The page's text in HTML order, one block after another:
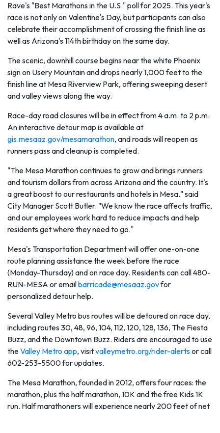
Rave's "Best Marathons in the U.S." poll for 2025. This year's
race is not only on Valentine's Day, but participants can also
celebrate their accomplishment of crossing the finish line as
well as Arizona's 114th birthday on the same day.
The scenic, downhill course begins near the white Phoenix
sign on Usery Mountain and drops nearly 1,000 feet to the
finish line at Mesa Riverview Park, offering sweeping desert
and valley views along the way.
Race-day road closures will be in effect from 4 a.m. to 2 p.m.
An interactive detour map is available at
gis.mesaaz.gov/mesamarathon, and roads will reopen as
runners pass and cleanup is completed.
"The Mesa Marathon continues to grow and brings runners
and tourism dollars from across Arizona and the country. It's
a great boost to our restaurants and hotels in Mesa." said
City Manager Scott Butler. "We know the race affects traffic,
and our employees work hard to reduce impacts and help
residents get where they need to go."
Mesa's Transportation Department will offer one-on-one
route planning assistance the week before the race
(Monday-Thursday) and on race day. Residents can call 480-
RUN-MESA or emailbarricade@mesaaz.govfor
personalized detour help.
Several Valley Metro bus routes will be detoured on race day,
including routes 30, 48, 96, 104, 112, 120, 128, 136, The Fiesta
Buzz, and the Downtown Buzz. Riders are encouraged to use
theValley Metro app, visitvalleymetro.org/rider-alertsor call
602-253-5500 for updates.
The Mesa Marathon, founded in 2012, offers four races: the
marathon, plus the half marathon, 10K and the free Kids 1K
run. Half marathoners will experience nearly 200 feet of net